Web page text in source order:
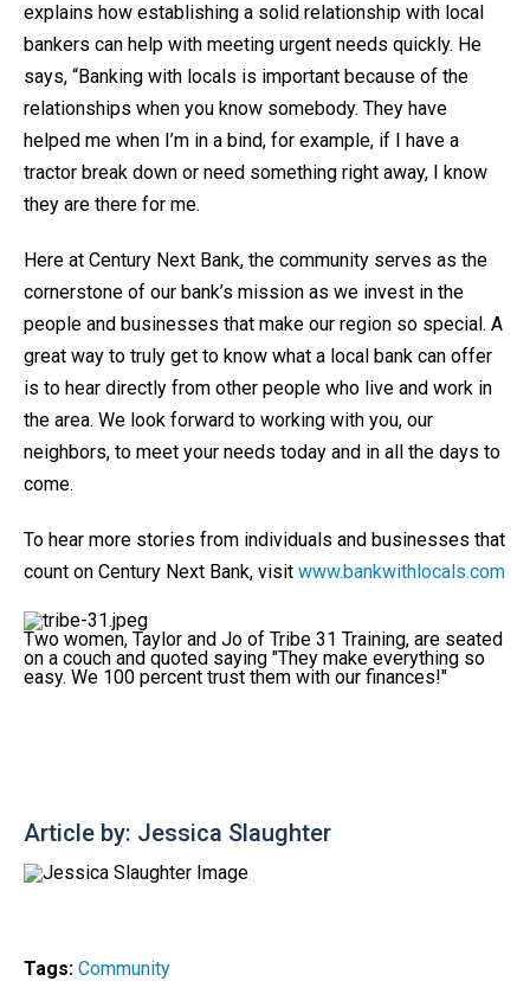
explains how establishing a solid relationship with local
bankers can help with meeting urgent needs quickly. He
says, “Banking with locals is important because of the
relationships when you know somebody. They have
helped me when I’m in a bind, for example, if I have a
tractor break down or need something right away, I know
they are there for me.
Here at Century Next Bank, the community serves as the
cornerstone of our bank’s mission as we invest in the
people and businesses that make our region so special. A
great way to truly get to know what a local bank can offer
is to hear directly from other people who live and work in
the area. We look forward to working with you, our
neighbors, to meet your needs today and in all the days to
come.
To hear more stories from individuals and businesses that
count on Century Next Bank, visit www.bankwithlocals.com
Two women, Taylor and Jo of Tribe 31 Training, are seated
on a couch and quoted saying "They make everything so
easy. We 100 percent trust them with our finances!"
Article by: Jessica Slaughter
Tags: Community